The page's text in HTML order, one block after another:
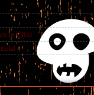
in Flint